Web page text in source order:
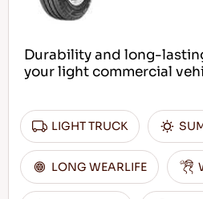
Durability and long-
your light commercial
LIGHT TRUCK
LONG WEARLIFE